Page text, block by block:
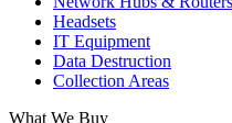
Headsets
IT Equipment
Data Destruction
Collection Areas
What We Buy